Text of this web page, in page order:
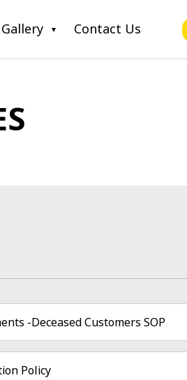
Gallery Contact Us
-Deceased Customers SOP
Policy